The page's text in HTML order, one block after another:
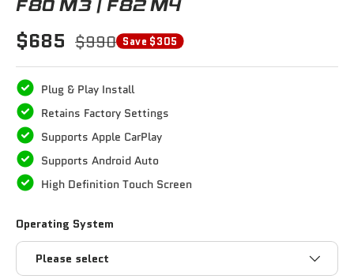
F80 M3 / F82 M4
$685 $990 Save $305
Plug & Play Install
Retains Factory Settings
Supports Apple CarPlay
Supports Android Auto
High Definition Touch Screen
Operating System
Please select